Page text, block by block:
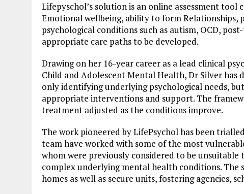
Lifepyschol’s solution is an online assessment tool
Emotional wellbeing, ability to form
psychological conditions such as autism, OCD,
appropriate care paths to be developed.
Drawing on her 16-year career as a lead clinical
Child and Adolescent Mental Health, Dr Silver has
only identifying underlying psychological needs,
appropriate interventions and support. The
treatment adjusted as the conditions improve.
The work pioneered by LifePsychol has been
team have worked with some of the most
whom were previously considered to be
complex underlying mental health conditions. The
homes as well as secure units, fostering agencies,